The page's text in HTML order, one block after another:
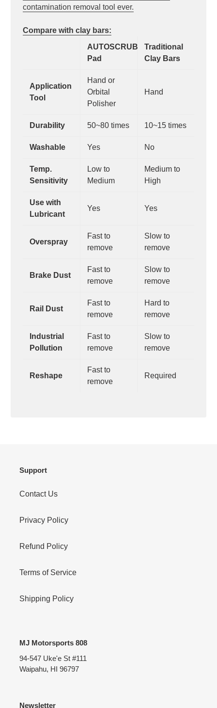
contamination removal tool ever.
Compare with clay bars:
AUTOSCRUB
Pad
Traditional
Clay Bars
Application
Tool
Hand or
Orbital
Polisher
Hand
Durability 50~80 times 10~15 times
Washable Yes No
Temp.
Sensitivity
Low to
Medium
Medium to
High
Use with
Lubricant
Yes Yes
Overspray
Fast to
remove
Slow to
remove
Brake Dust
Fast to
remove
Slow to
remove
Rail Dust
Fast to
remove
Hard to
remove
Industrial
Pollution
Fast to
remove
Slow to
remove
Reshape
Fast to
remove
Required
Support
Contact Us
Privacy Policy
Refund Policy
Terms of Service
Shipping Policy
MJ Motorsports 808
94-547 Uke'e St #111
Waipahu, HI 96797
Newsletter